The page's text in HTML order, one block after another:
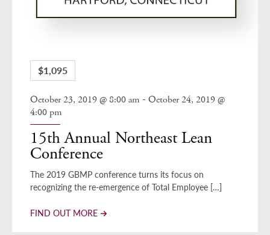
$1,095
15th Annual Northeast Lean
Conference
October 23, 2019 @ 8:00 am - October 24, 2019 @
4:00 pm
The 2019 GBMP conference turns its focus on
recognizing the re-emergence of Total Employee […]
FIND OUT MORE